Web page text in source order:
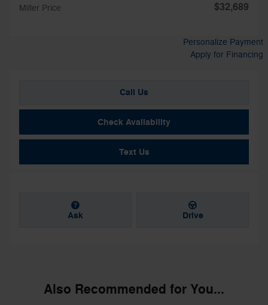
Miller Price $32,689
Personalize Payment
Apply for Financing
Call Us
Check Availability
Text Us
Ask Drive
Also Recommended for You...